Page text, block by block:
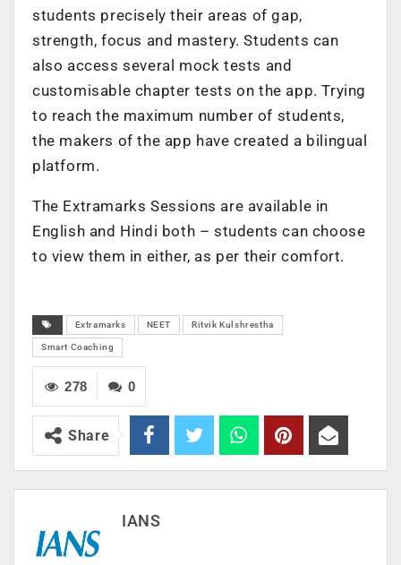
students precisely their areas of gap,
strength, focus and mastery. Students can
also access several mock tests and
customisable chapter tests on the app. Trying
to reach the maximum number of students,
the makers of the app have created a bilingual
platform.
The Extramarks Sessions are available in
English and Hindi both – students can choose
to view them in either, as per their comfort.
Extramarks NEET Ritvik Kulshrestha
Smart Coaching
0
278
Share
IANS